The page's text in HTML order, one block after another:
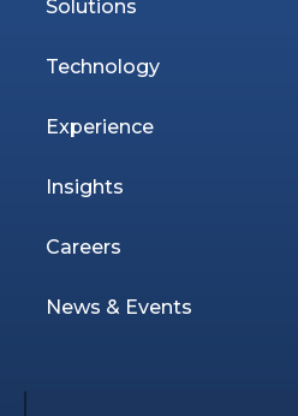
Solutions
Technology
Experience
Insights
Careers
News & Events